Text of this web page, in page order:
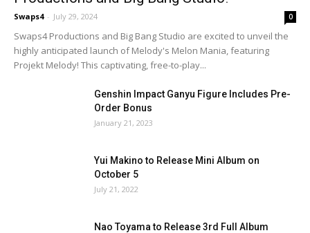
Swaps4 - July 29, 2024 0
Swaps4 Productions and Big Bang Studio are excited to unveil the
highly anticipated launch of Melody's Melon Mania, featuring
Projekt Melody! This captivating, free-to-play...
Genshin Impact Ganyu Figure Includes Pre-
Order Bonus
January 21, 2023
Yui Makino to Release Mini Album on
October 5
July 21, 2022
Nao Toyama to Release 3rd Full Album